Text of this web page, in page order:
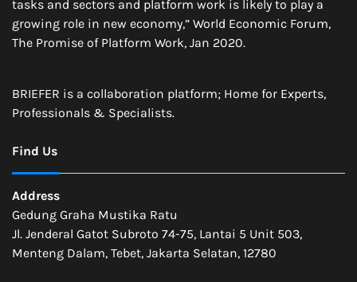
tasks and sectors and platform work is likely to play a
growing role in new economy,” World Economic Forum,
The Promise of Platform Work, Jan 2020.
BRIEFER is a collaboration platform; Home for Experts,
Professionals & Specialists.
Find Us
Address
Gedung Graha Mustika Ratu
Jl. Jenderal Gatot Subroto 74-75, Lantai 5 Unit 503,
Menteng Dalam, Tebet, Jakarta Selatan, 12780